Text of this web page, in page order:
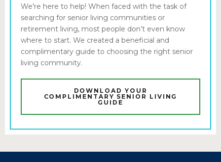
We're here to help! When faced with the task of
searching for senior living communities or
retirement living, most people don’t even know
where to start. We created a beneficial and
complimentary guide to choosing the right senior
living community.
DOWNLOAD YOUR
COMPLIMENTARY SENIOR LIVING
GUIDE